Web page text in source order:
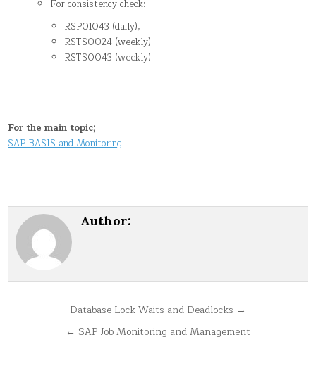
For consistency check:
RSPO1043 (daily),
RSTS0024 (weekly)
RSTS0043 (weekly).
For the main topic;
SAP BASIS and Monitoring
Author:
navigation
Database Lock Waits and Deadlocks →
← SAP Job Monitoring and Management